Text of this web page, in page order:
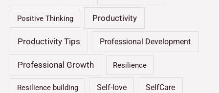
Positive Thinking Productivity
Productivity Tips Professional Development
Professional Growth Resilience
Resilience building Self-love SelfCare